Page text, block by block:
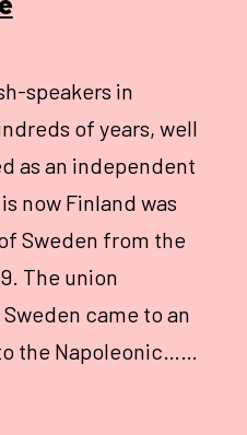
speakers in
of years, well
as an independent
now Finland was
Sweden from the
The union
came to an
the Napoleonic……